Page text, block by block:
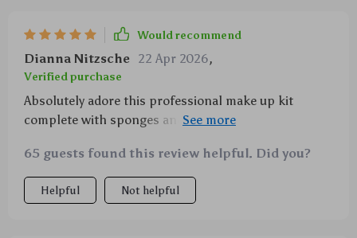
Would recommend
Dianna Nitzsche 22 Apr 2026,
Verified purchase
Absolutely adore this professional make up kit
complete with sponges and carrying bag not only
flawless application but also features super soft
durable bristles no shedding here people plus chic
portable bag makes transportation easy peasy
65 guests found this review helpful. Did you?
Helpful Not helpful